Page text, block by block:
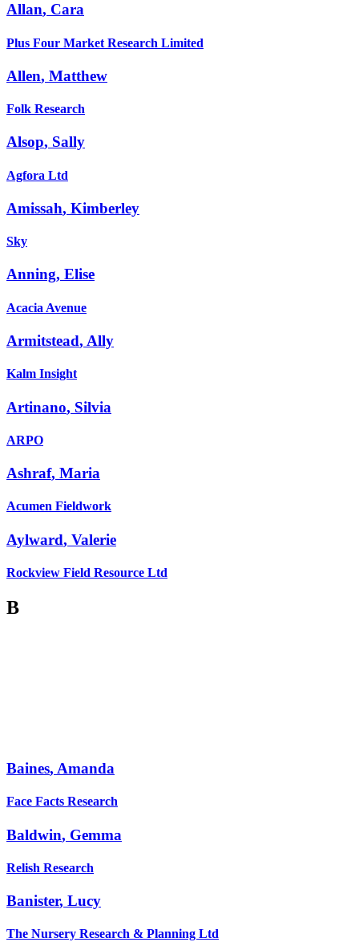
Allan, Cara
Plus Four Market Research Limited
Allen, Matthew
Folk Research
Alsop, Sally
Agfora Ltd
Amissah, Kimberley
Sky
Anning, Elise
Acacia Avenue
Armitstead, Ally
Kalm Insight
Artinano, Silvia
ARPO
Ashraf, Maria
Acumen Fieldwork
Aylward, Valerie
Rockview Field Resource Ltd
B
Baines, Amanda
Face Facts Research
Baldwin, Gemma
Relish Research
Banister, Lucy
The Nursery Research & Planning Ltd